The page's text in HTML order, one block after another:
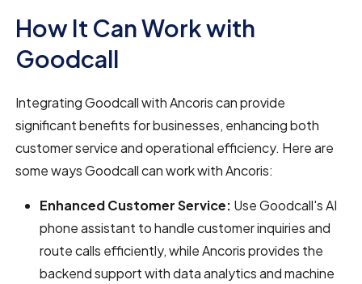
How It Can Work with
Goodcall
Integrating Goodcall with Ancoris can provide
significant benefits for businesses, enhancing both
customer service and operational efficiency. Here are
some ways Goodcall can work with Ancoris:
Enhanced Customer Service: Use Goodcall's AI
phone assistant to handle customer inquiries and
route calls efficiently, while Ancoris provides the
backend support with data analytics and machine